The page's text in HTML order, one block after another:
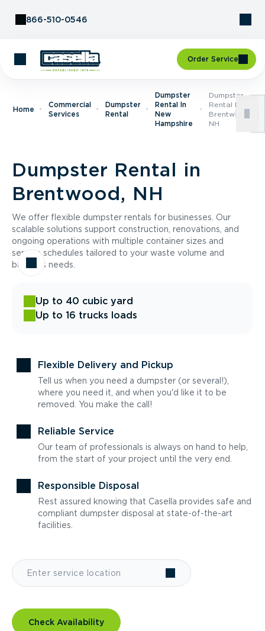
866-510-0546
Order Service
Home
Commercial
Services
Dumpster
Rental
Dumpster
Rental In
New
Hampshire
Dumpster
Rental In
Brentwood,
NH
Dumpster Rental in
Brentwood, NH
We offer flexible dumpster rentals for businesses. Our
scalable solutions support construction, renovations, and
ongoing operations with multiple container sizes and
service schedules tailored to your waste volume and
business needs.
Up to 40 cubic yard
Up to 16 trucks loads
Flexible Delivery and Pickup
Tell us when you need a dumpster (or several!),
where you need it, and when you'd like it to be
removed. You make the call!
Reliable Service
Our team of professionals is always on hand to help,
from the start of your project until the very end.
Responsible Disposal
Rest assured knowing that Casella provides safe and
compliant dumpster disposal at state-of-the-art
facilities.
Check Availability